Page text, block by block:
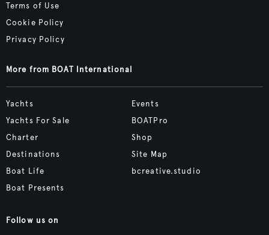
Terms of Use
Cookie Policy
Privacy Policy
More from BOAT International
Yachts
Yachts For Sale
Charter
Destinations
Boat Life
Boat Presents
Events
BOATPro
Shop
Site Map
bcreative.studio
Follow us on